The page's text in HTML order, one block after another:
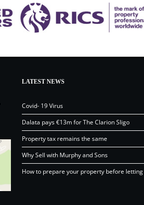
LATEST NEWS
Covid- 19 Virus
Dalata pays €13m for The Clarion Sligo
Property tax remains the same
Why Sell with Murphy and Sons
How to prepare your property before letting